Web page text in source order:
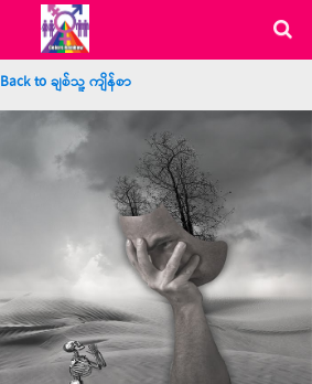
Back to ချစ်သူ့ ကျိန်စာ